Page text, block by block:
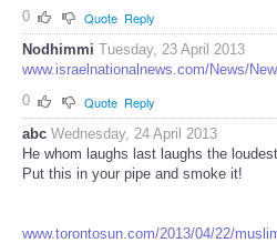
0
Quote Reply
Nodhimmi Tuesday, 23 April 2013
www.israelnationalnews.com/News/
0
Quote Reply
abc Wednesday, 24 April 2013
He whom laughs last laughs the
Put this in your pipe and smoke it!
www.torontosun.com/2013/04/22/